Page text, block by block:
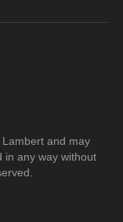
and may
in any way without